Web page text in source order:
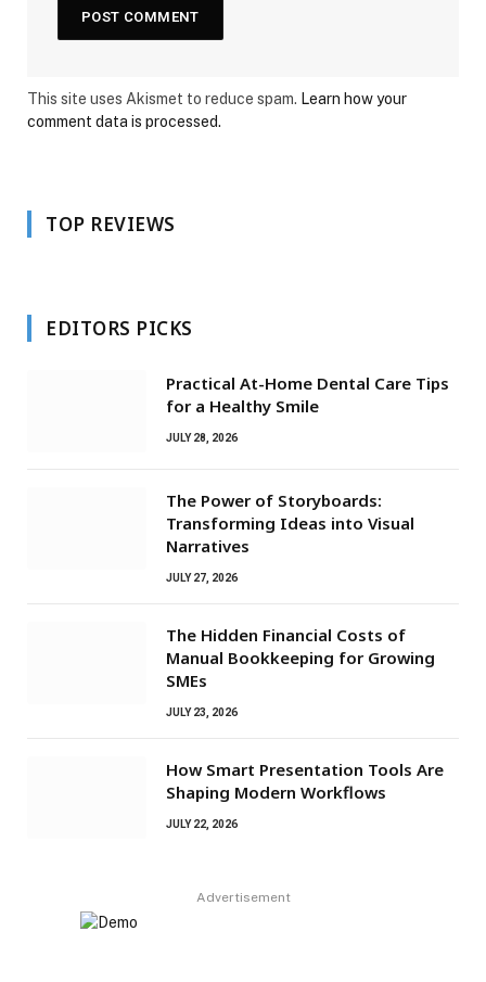
This site uses Akismet to reduce spam. Learn how your
comment data is processed.
TOP REVIEWS
EDITORS PICKS
Practical At-Home Dental Care Tips
for a Healthy Smile
JULY 28, 2026
The Power of Storyboards:
Transforming Ideas into Visual
Narratives
JULY 27, 2026
The Hidden Financial Costs of
Manual Bookkeeping for Growing
SMEs
JULY 23, 2026
How Smart Presentation Tools Are
Shaping Modern Workflows
JULY 22, 2026
Advertisement